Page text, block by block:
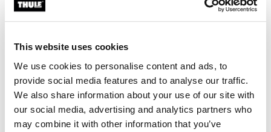
This website uses cookies
We use cookies to personalise content and ads, to
provide social media features and to analyse our traffic.
We also share information about your use of our site with
our social media, advertising and analytics partners who
may combine it with other information that you’ve